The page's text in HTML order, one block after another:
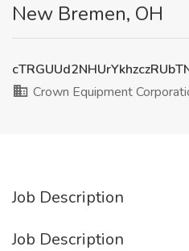
New Bremen, OH
Crown Equipment
Job Description
Job Description